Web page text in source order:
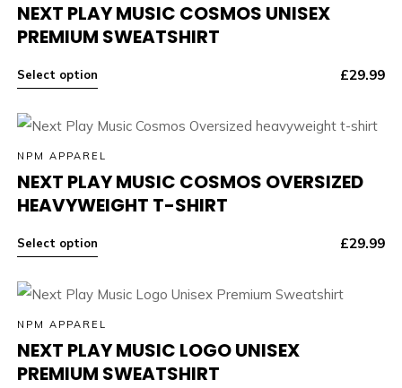
NEXT PLAY MUSIC COSMOS UNISEX
PREMIUM SWEATSHIRT
Select option £29.99
NPM APPAREL
NEXT PLAY MUSIC COSMOS OVERSIZED
HEAVYWEIGHT T-SHIRT
Select option £29.99
NPM APPAREL
NEXT PLAY MUSIC LOGO UNISEX
PREMIUM SWEATSHIRT